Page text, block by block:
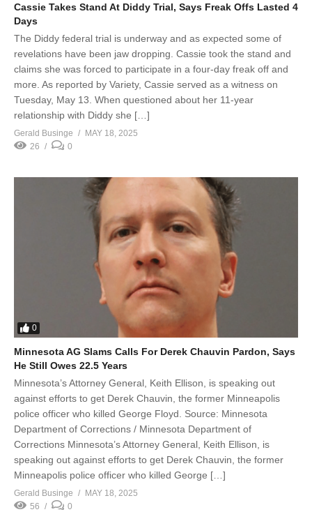
Cassie Takes Stand At Diddy Trial, Says Freak Offs Lasted 4
Days
The Diddy federal trial is underway and as expected some of
revelations have been jaw dropping. Cassie took the stand and
claims she was forced to participate in a four-day freak off and
more. As reported by Variety, Cassie served as a witness on
Tuesday, May 13. When questioned about her 11-year
relationship with Diddy she […]
Gerald Businge
MAY 18, 2025
26
0
0
Minnesota AG Slams Calls For Derek Chauvin Pardon, Says
He Still Owes 22.5 Years
Minnesota’s Attorney General, Keith Ellison, is speaking out
against efforts to get Derek Chauvin, the former Minneapolis
police officer who killed George Floyd. Source: Minnesota
Department of Corrections / Minnesota Department of
Corrections Minnesota’s Attorney General, Keith Ellison, is
speaking out against efforts to get Derek Chauvin, the former
Minneapolis police officer who killed George […]
Gerald Businge
MAY 18, 2025
56
0